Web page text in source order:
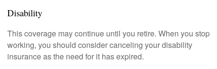
Disability
This coverage may continue until you retire. When you stop
working, you should consider canceling your disability
insurance as the need for it has expired.